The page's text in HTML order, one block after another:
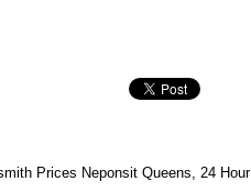
Prices Neponsit Queens, 24